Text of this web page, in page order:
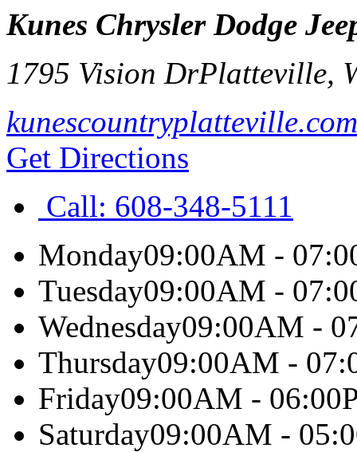
Kunes Chrysler Dodge
1795 Vision DrPlatteville,
kunescountryplatteville.com
Get Directions
Call: 608-348-5111
Monday09:00AM -
Tuesday09:00AM -
Wednesday09:00AM -
Thursday09:00AM -
Friday09:00AM -
Saturday09:00AM -